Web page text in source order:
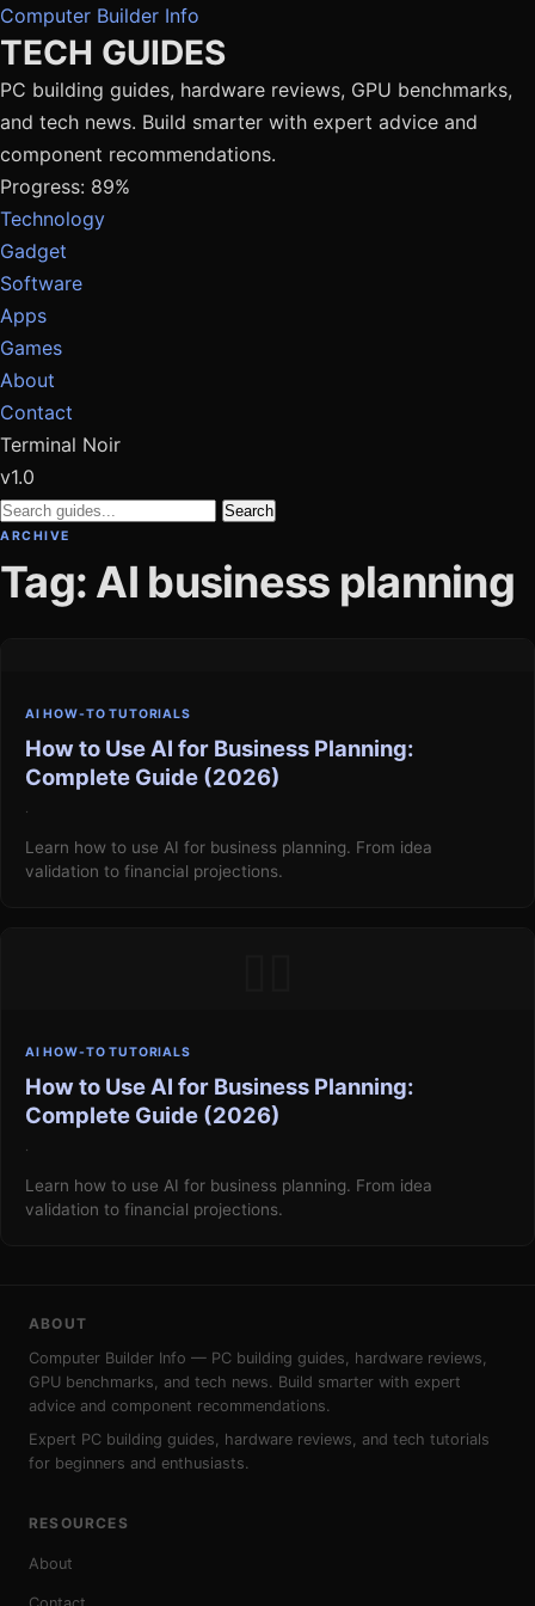
Computer Builder Info
TECH GUIDES
PC building guides, hardware reviews, GPU benchmarks,
and tech news. Build smarter with expert advice and
component recommendations.
Progress: 89%
Technology
Gadget
Software
Apps
Games
About
Contact
Terminal Noir
v1.0
Search
ARCHIVE
Tag: AI business planning
AI HOW-TO TUTORIALS
How to Use AI for Business Planning:
Complete Guide (2026)
·
Learn how to use AI for business planning. From idea
validation to financial projections.
AI HOW-TO TUTORIALS
How to Use AI for Business Planning:
Complete Guide (2026)
·
Learn how to use AI for business planning. From idea
validation to financial projections.
ABOUT
Computer Builder Info — PC building guides, hardware reviews,
GPU benchmarks, and tech news. Build smarter with expert
advice and component recommendations.
Expert PC building guides, hardware reviews, and tech tutorials
for beginners and enthusiasts.
RESOURCES
About